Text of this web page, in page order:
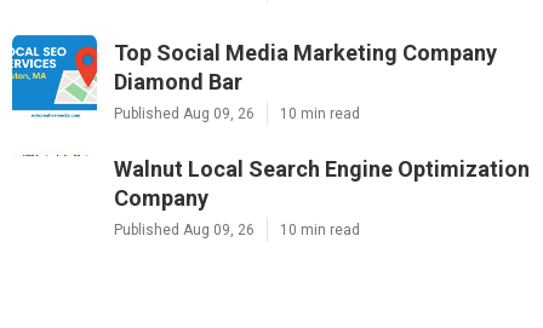
Top Social Media Marketing Company
Diamond Bar
Published Aug 09, 26 10 min read
Walnut Local Search Engine Optimization
Company
Published Aug 09, 26 10 min read